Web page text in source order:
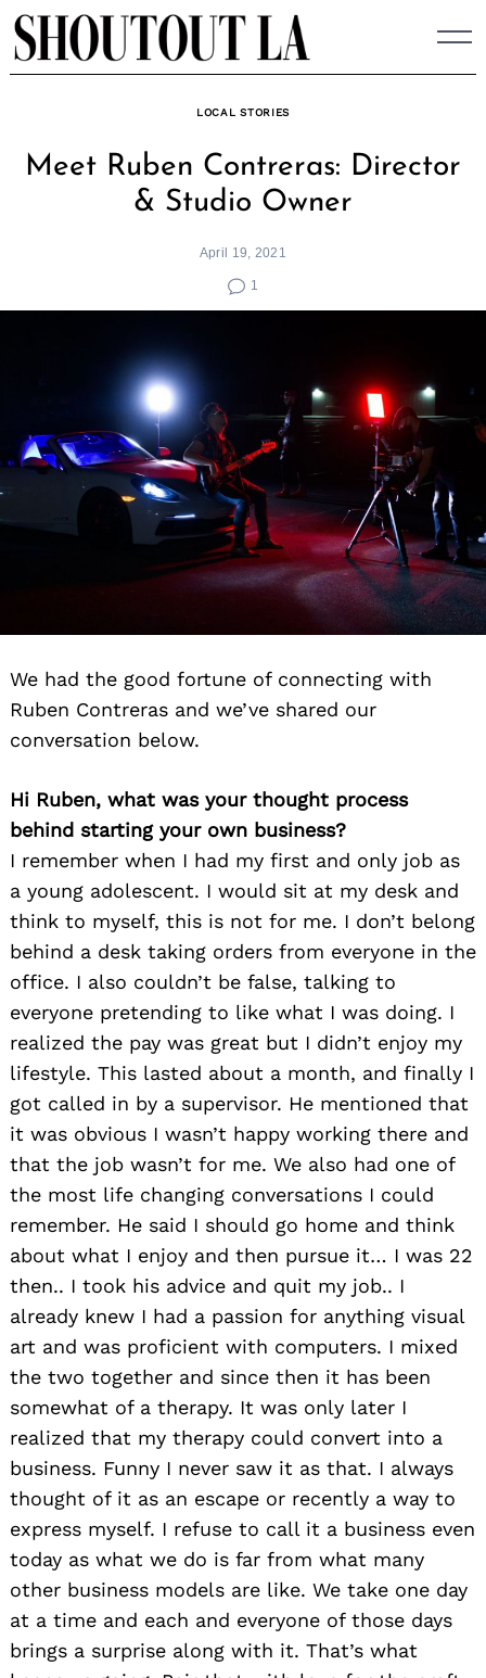
Skip
to
content
LOCAL STORIES
Meet Ruben Contreras: Director
& Studio Owner
April 19, 2021
1
We had the good fortune of connecting with
Ruben Contreras and we’ve shared our
conversation below.
Hi Ruben, what was your thought process
behind starting your own business?
I remember when I had my first and only job as
a young adolescent. I would sit at my desk and
think to myself, this is not for me. I don’t belong
behind a desk taking orders from everyone in the
office. I also couldn’t be false, talking to
everyone pretending to like what I was doing. I
realized the pay was great but I didn’t enjoy my
lifestyle. This lasted about a month, and finally I
got called in by a supervisor. He mentioned that
it was obvious I wasn’t happy working there and
that the job wasn’t for me. We also had one of
the most life changing conversations I could
remember. He said I should go home and think
about what I enjoy and then pursue it… I was 22
then.. I took his advice and quit my job.. I
already knew I had a passion for anything visual
art and was proficient with computers. I mixed
the two together and since then it has been
somewhat of a therapy. It was only later I
realized that my therapy could convert into a
business. Funny I never saw it as that. I always
thought of it as an escape or recently a way to
express myself. I refuse to call it a business even
today as what we do is far from what many
other business models are like. We take one day
at a time and each and everyone of those days
brings a surprise along with it. That’s what